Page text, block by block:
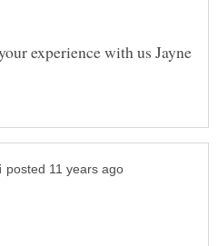
experience with us Jayne